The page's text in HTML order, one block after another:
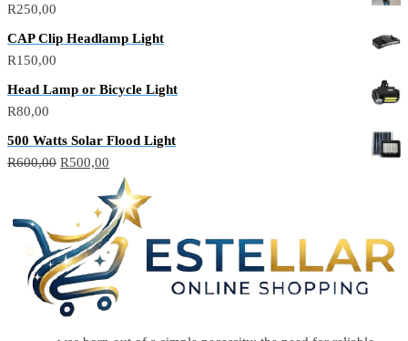
R250,00
CAP Clip Headlamp Light
R150,00
Head Lamp or Bicycle Light
R80,00
500 Watts Solar Flood Light
R600,00 Original
R600,00.
R500,00
price
is:
R500,00.